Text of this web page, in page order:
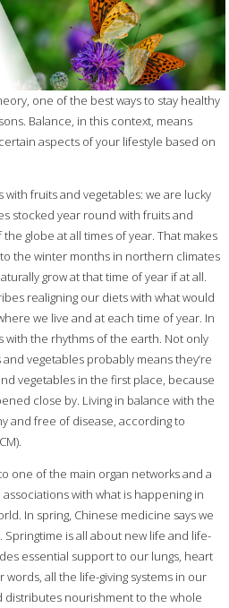
one of the best ways to stay healthy
Balance, in this context, means
aspects of your lifestyle based on
with fruits and vegetables: we are lucky
stocked year round with fruits and
globe at all times of year. That makes
the winter months in northern climates
grow at that time of year if at all.
realigning our diets with what would
we live and at each time of year. In
with the rhythms of the earth. Not only
vegetables probably means they’re
vegetables in the first place, because
close by. Living in balance with the
and free of disease, according to
one of the main organ networks and a
with what is happening in
In spring, Chinese medicine says we
is all about new life and life-
essential support to our lungs, heart
all the life-giving systems in our
distributes nourishment to the whole